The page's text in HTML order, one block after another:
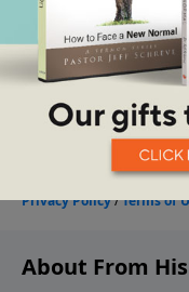
About From